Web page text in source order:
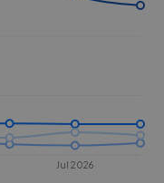
Jul 2026